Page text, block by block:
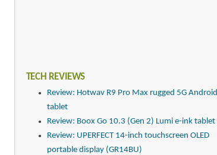
TECH REVIEWS
Review: Hotwav R9 Pro Max rugged 5G Android
tablet
Review: Boox Go 10.3 (Gen 2) Lumi e-ink tablet
Review: UPERFECT 14-inch touchscreen OLED
portable display (GR14BU)